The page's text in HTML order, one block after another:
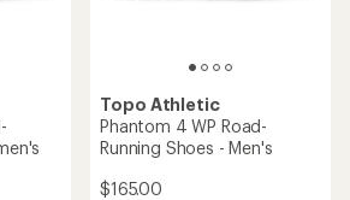
Topo Athletic
Phantom 4 WP Road-
Running Shoes - Men's
$165.00